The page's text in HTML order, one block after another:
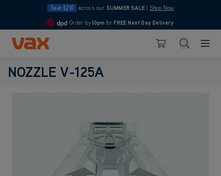
Save £210 across our SUMMER SALE Shop Now
4.7
Order by10pm for FREE Next Day Delivery
Skip to Content
Basket Search
NOZZLE V-125A